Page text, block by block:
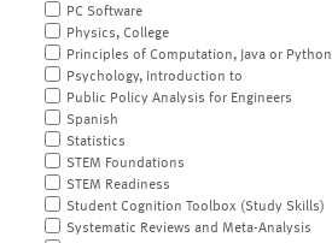
PC Software
Physics, College
Principles of Computation, Java or Python
Psychology, Introduction to
Public Policy Analysis for Engineers
Spanish
Statistics
STEM Foundations
STEM Readiness
Student Cognition Toolbox (Study Skills)
Systematic Reviews and Meta-Analysis